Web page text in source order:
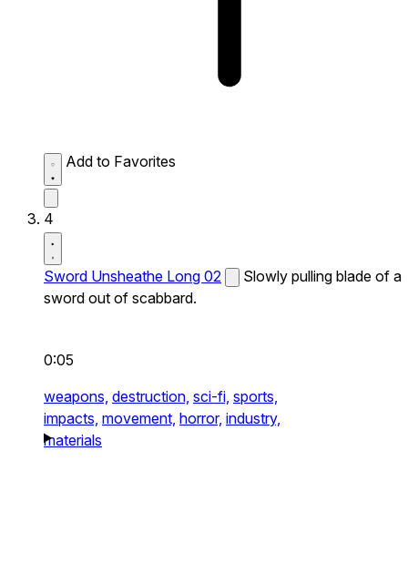
Add to Favorites
4
Sword Unsheathe Long 02
Slowly pulling blade of a
sword out of scabbard.
0:05
weapons, destruction, sci-fi, sports,
impacts, movement, horror, industry,
materials